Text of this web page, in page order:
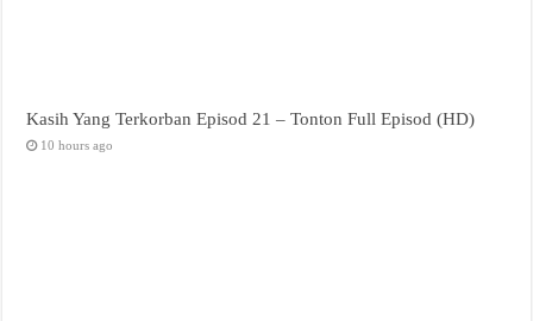
Kasih Yang Terkorban Episod 21 – Tonton Full Episod (HD)
10 hours ago